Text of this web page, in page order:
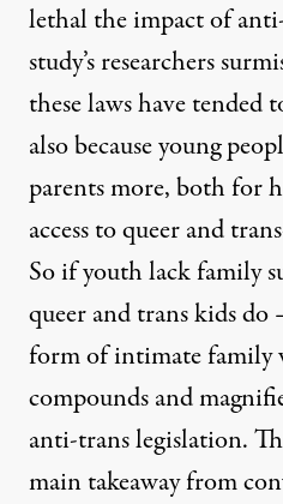
lethal the impact of
study’s researchers
these laws have
also because young
parents more, both for
access to queer and
So if youth lack family
queer and trans kids
form of intimate family
compounds and
anti-trans legislation.
main takeaway from